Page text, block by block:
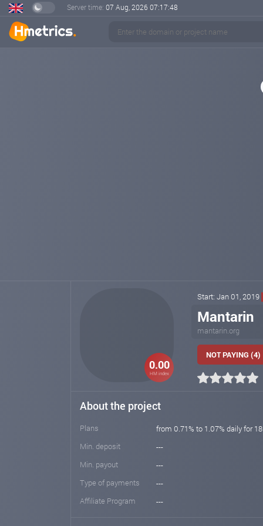
Server time: 07 Aug, 2026 07:17:48
0.00
HM index
Start: Jan 01, 2019
Mantarin
mantarin.org
NOT PAYING (4)
About the project
Plans
from 0.71% to 1.07% daily for
Min. deposit
---
Min. payout
---
Type of payments
---
Affiliate Program
---